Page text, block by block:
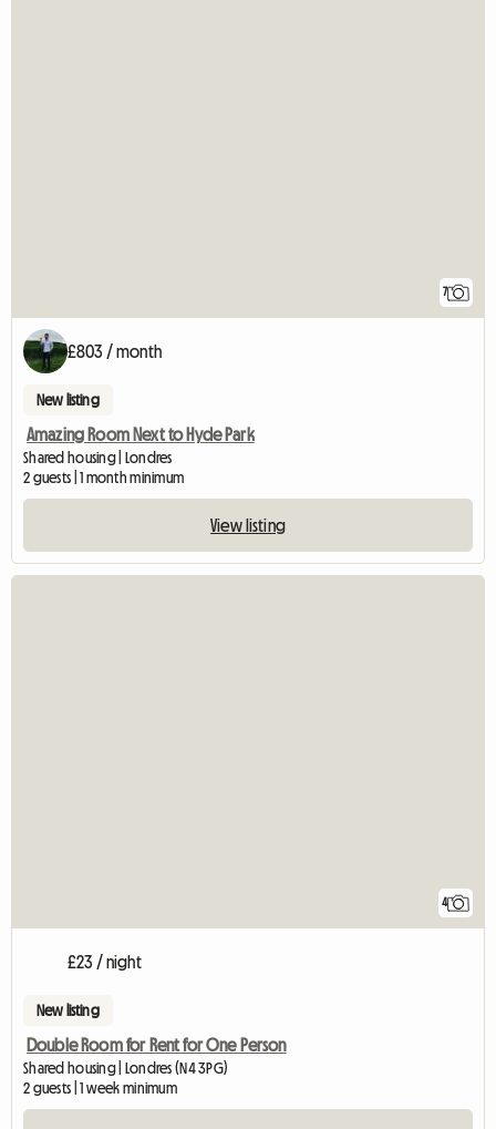
7
£803 / month
New listing
Amazing Room Next to Hyde Park
Shared housing | Londres
2 guests | 1 month minimum
View listing
4
£23 / night
New listing
Double Room for Rent for One Person
Shared housing | Londres (N4 3PG)
2 guests | 1 week minimum